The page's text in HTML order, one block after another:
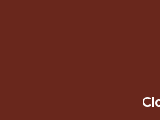
LOS ANGELES